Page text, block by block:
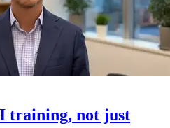
training, not just